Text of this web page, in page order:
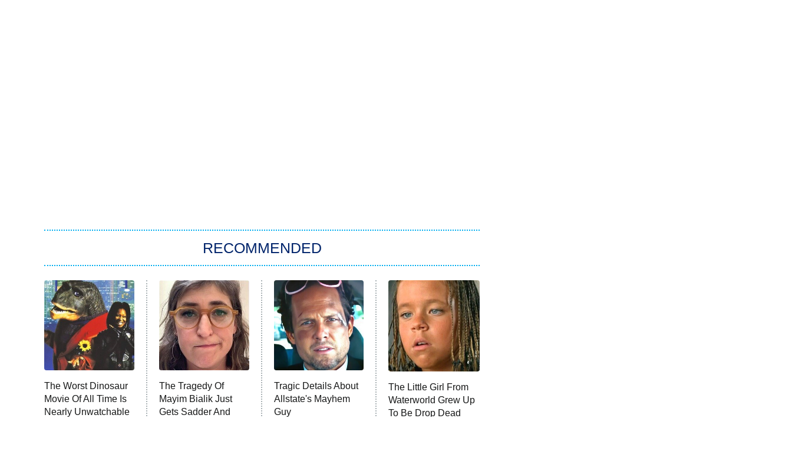
RECOMMENDED
The Worst Dinosaur
Movie Of All Time Is
Nearly Unwatchable
The Tragedy Of
Mayim Bialik Just
Gets Sadder And
Tragic Details About
Allstate's Mayhem
Guy
The Little Girl From
Waterworld Grew Up
To Be Drop Dead